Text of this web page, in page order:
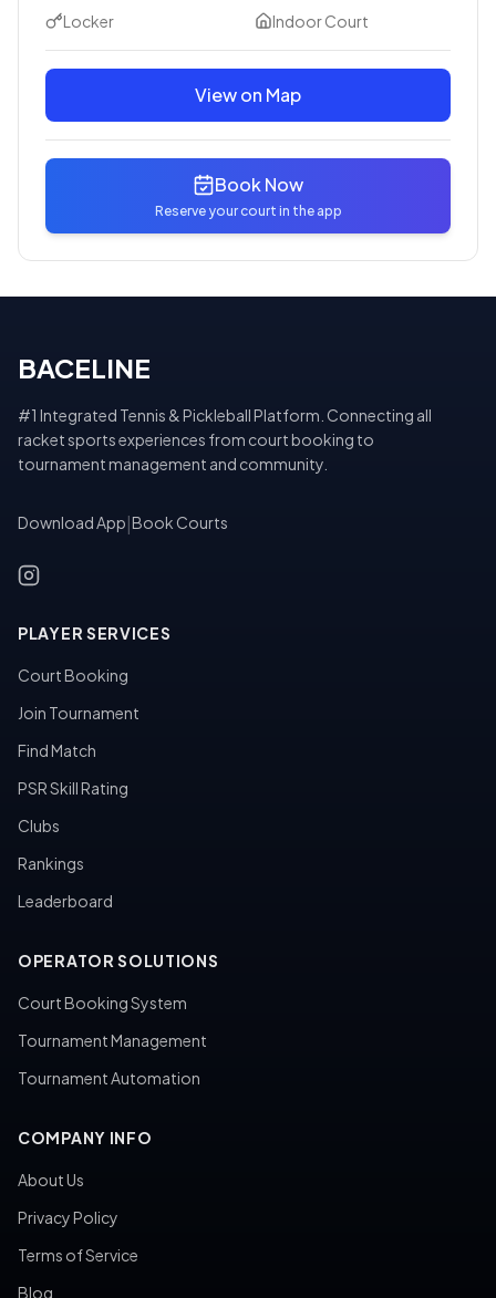
Locker
Indoor Court
View on Map
Book Now
Reserve your court in the app
BACELINE
#1 Integrated Tennis & Pickleball Platform. Connecting all
racket sports experiences from court booking to
tournament management and community.
Download App Book Courts
PLAYER SERVICES
Court Booking
Join Tournament
Find Match
PSR Skill Rating
Clubs
Rankings
Leaderboard
OPERATOR SOLUTIONS
Court Booking System
Tournament Management
Tournament Automation
COMPANY INFO
About Us
Privacy Policy
Terms of Service
Blog